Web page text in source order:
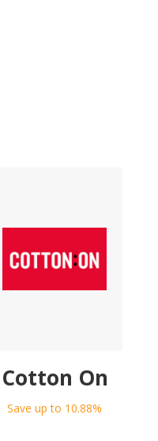
Cotton On
Save up to 10.88%